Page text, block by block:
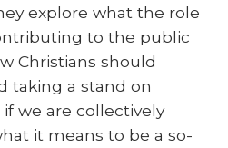
explore what the role
to the public
Christians should
taking a stand on
we are collectively
it means to be a so-